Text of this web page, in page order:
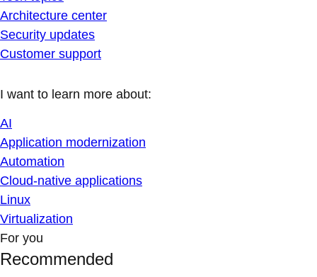
Architecture center
Security updates
Customer support
I want to learn more about:
AI
Application modernization
Automation
Cloud-native applications
Linux
Virtualization
For you
Recommended